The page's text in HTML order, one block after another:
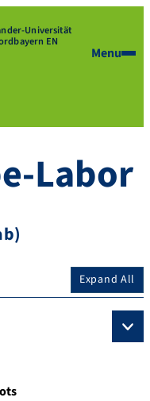
Universität
EN
Menu
Labor
Expand All